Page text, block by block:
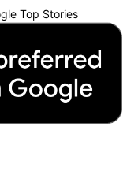
Top Stories